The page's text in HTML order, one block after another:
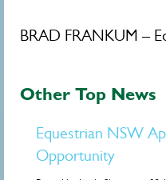
BRAD FRANKUM –
Other Top News
Equestrian NSW
Opportunity